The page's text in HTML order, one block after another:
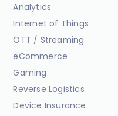
Analytics
Internet of Things
OTT / Streaming
eCommerce
Gaming
Reverse Logistics
Device Insurance